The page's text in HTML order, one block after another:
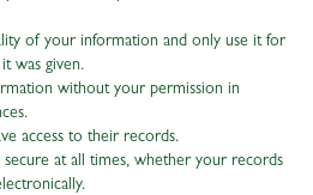
of your information and only use it for
was given.
without your permission in
access to their records.
at all times, whether your records